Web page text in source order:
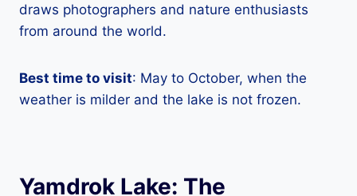
draws photographers and nature enthusiasts
from around the world.
Best time to visit: May to October, when the
weather is milder and the lake is not frozen.
Yamdrok Lake: The